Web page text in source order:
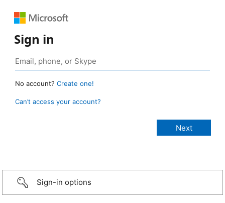
Sign in
No account? Create one!
Can’t access your account?
Sign-in options